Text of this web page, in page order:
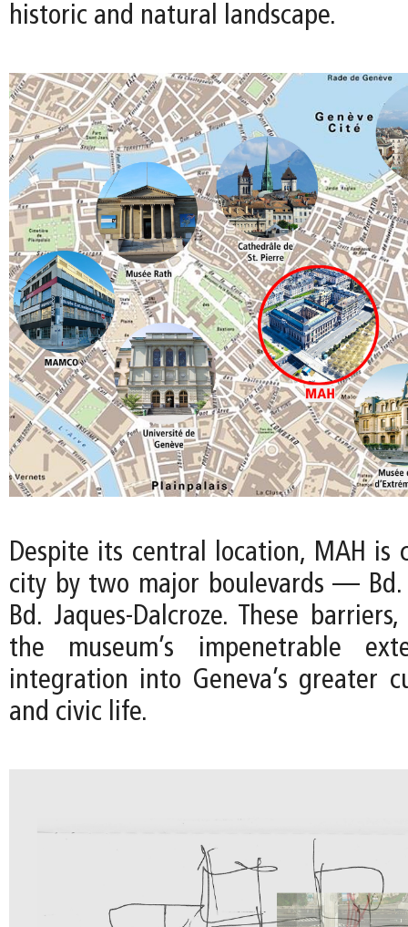
historic and natural landscape.
Despite its central location, MAH
city by two major boulevards — Bd.
Bd. Jaques-Dalcroze. These
the museum’s impenetrable
integration into Geneva’s greater
and civic life.